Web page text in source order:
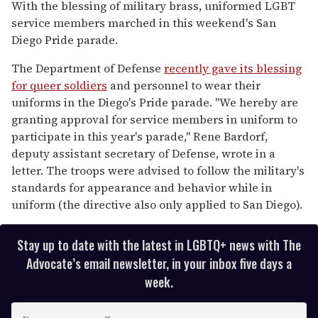
1
minute,
15
seconds
With the blessing of military brass, uniformed LGBT
service members marched in this weekend's San
Diego Pride parade.
The Department of Defense recently gave its blessing
for queer soldiers and personnel to wear their
uniforms in the Diego's Pride parade. "We hereby are
granting approval for service members in uniform to
participate in this year's parade," Rene Bardorf,
deputy assistant secretary of Defense, wrote in a
letter. The troops were advised to follow the military's
standards for appearance and behavior while in
uniform (the directive also only applied to San Diego).
Stay up to date with the latest in LGBTQ+ news with The
Advocate’s email newsletter, in your inbox five days a
week.